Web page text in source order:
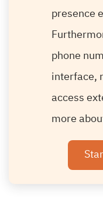
presence
phone
interface,
access
more